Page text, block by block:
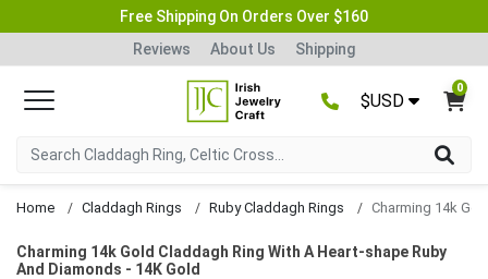
Free Shipping On Orders Over $160
Reviews
About Us Shipping
$USD
0
Home Claddagh Rings Ruby Claddagh Rings
Charming 14k Gold Claddagh Ring With A Heart-shape Ruby
And Diamonds - 14K Gold